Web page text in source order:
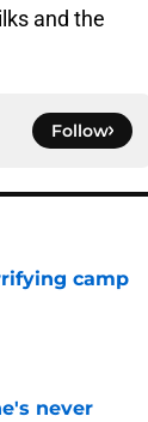
and the
Follow
camp
never